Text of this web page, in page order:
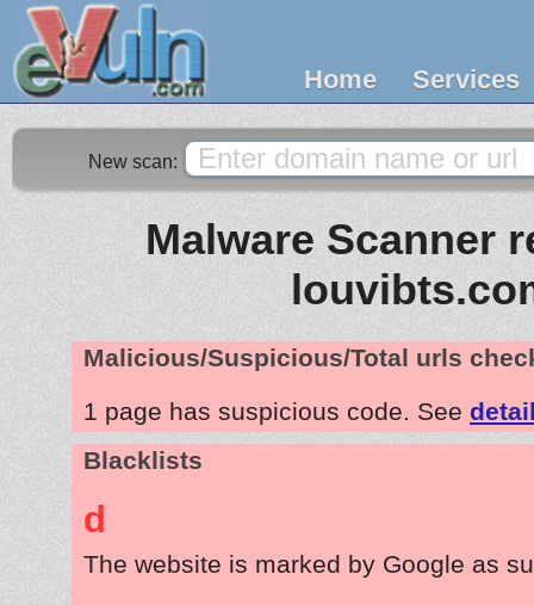
Home Services
New scan:
Malware Scanner
Malicious/Suspicious/Total urls
1 page has suspicious code. See
Blacklists
d
The website is marked by Google as